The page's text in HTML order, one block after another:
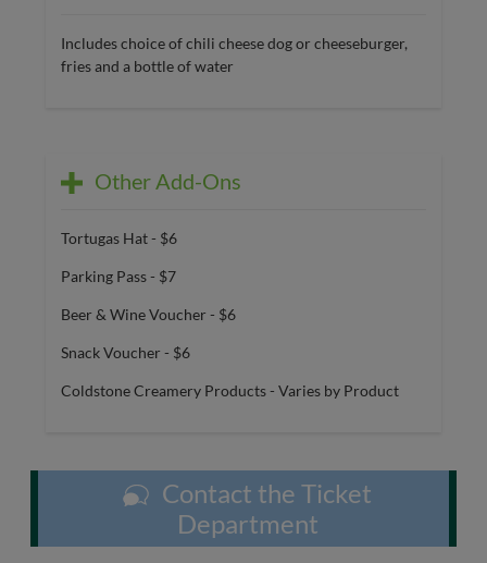
Includes choice of chili cheese dog or cheeseburger,
fries and a bottle of water
Other Add-Ons
Tortugas Hat - $6
Parking Pass - $7
Beer & Wine Voucher - $6
Snack Voucher - $6
Coldstone Creamery Products - Varies by Product
Contact the Ticket
Department